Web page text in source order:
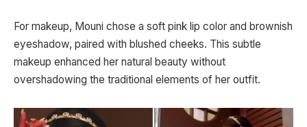
For makeup, Mouni chose a soft pink lip color and brownish
eyeshadow, paired with blushed cheeks. This subtle
makeup enhanced her natural beauty without
overshadowing the traditional elements of her outfit.